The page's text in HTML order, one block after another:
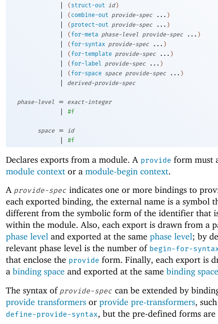
| ( struct-out id )
| ( combine-out provide-spec ... )
| ( protect-out provide-spec ... )
| ( for-meta phase-level provide-spec ... )
| ( for-syntax provide-spec ... )
| ( for-template provide-spec ... )
| ( for-label provide-spec ... )
| ( for-space space provide-spec ... )
| derived-provide-spec
phase-level = exact-integer
| #f
space = id
| #f
Declares exports from a module. A provide form must
module context or a module-begin context.
A provide-spec indicates one or more bindings to
each exported binding, the external name is a symbol
different from the symbolic form of the identifier that
within the module. Also, each export is drawn from a
phase level and exported at the same phase level; by
relevant phase level is the number of begin-for-
that enclose the provide form. Finally, each export is
a binding space and exported at the same binding space
The syntax of provide-spec can be extended by
provide transformers or provide pre-transformers,
define-provide-syntax, but the pre-defined forms are